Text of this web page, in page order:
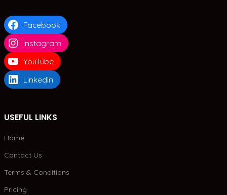
Facebook
Instagram
YouTube
LinkedIn
USEFUL LINKS
Home
Contact Us
Terms & Conditions
Pricing